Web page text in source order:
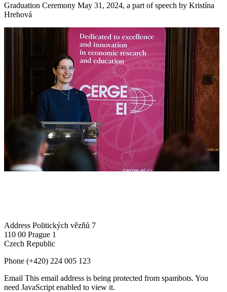
Graduation Ceremony May 31, 2024, a part of speech by Kristína
Hrehová
Address Politických vězňů 7
110 00 Prague 1
Czech Republic
Phone (+420) 224 005 123
Email This email address is being protected from spambots. You
need JavaScript enabled to view it.